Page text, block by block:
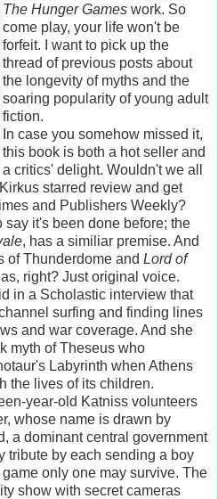
The Hunger Games work. So
come play, your life won't be
forfeit. I want to pick up the
thread of previous posts about
the longevity of myths and the
soaring popularity of young adult
fiction.
In case you somehow missed it,
this book is both a hot seller and
a critics' delight. Wouldn't we all
starred review and get
and Publishers Weekly?
it's been done before; the
, has a similiar premise. And
of Thunderdome and Lord of
right? Just original voice.
in a Scholastic interview that
surfing and finding lines
and war coverage. And she
myth of Theseus who
Labyrinth when Athens
the lives of its children.
year-old Katniss volunteers
whose name is drawn by
a dominant central government
tribute by each sending a boy
only one may survive. The
show with secret cameras